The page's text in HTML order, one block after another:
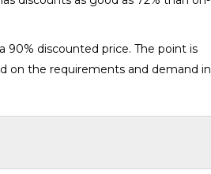
90% discounted price. The point is
on the requirements and demand in